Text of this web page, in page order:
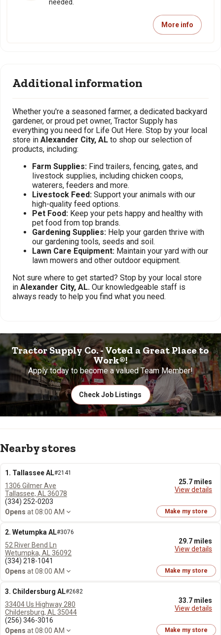
needed.
More info
Additional information
Whether you're a seasoned farmer, a dedicated backyard
gardener, or proud pet owner, Tractor Supply has
everything you need for Life Out Here. Stop by your local
store in Alexander City, AL to shop our selection of
products, including:
Farm Supplies: Find trailers, fencing, gates, and
livestock supplies, including chicken coops,
waterers, feeders and more.
Livestock Feed: Support your animals with our
high-quality feed options.
Pet Food: Keep your pets happy and healthy with
pet food from top brands.
Gardening Supplies: Help your garden thrive with
our gardening tools, seeds and soil.
Lawn Care Equipment: Maintain your yard with our
lawn mowers and other outdoor equipment.
Not sure where to get started? Stop by your local store
in Alexander City, AL. Our knowledgeable staff is
always ready to help you find what you need.
Tractor Supply Co. - Voted a Great Place to
Work®!
Apply today to become a valued Team Member!
Check Job Listings
Nearby stores
1. Tallassee AL#2141
25.7 miles
View details
1306 Gilmer Ave
Tallassee, AL 36078
(334) 252-0203
Opens at 08:00 AM Make my store
2. Wetumpka AL#3076
29.7 miles
View details
52 River Bend Ln
Wetumpka, AL 36092
(334) 218-1041
Opens at 08:00 AM Make my store
3. Childersburg AL#2682
33.7 miles
View details
33404 Us Highway 280
Childersburg, AL 35044
(256) 346-3016
Opens at 08:00 AM Make my store